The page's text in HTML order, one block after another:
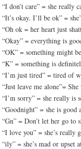
“I don’t care” = she really
“It’s okay. I’ll be ok” =
“Oh ok = her heart just
“Okay” = everything is
“OK” = something might
“K” = something is
“I’m just tired” = tired of
“Just leave me alone”=
“I’m sorry” = she really is
“Goodnight” = she is good
“Gn” = Don’t let her go to
“I love you” = she’s really
“ily” = she’s mad or upset